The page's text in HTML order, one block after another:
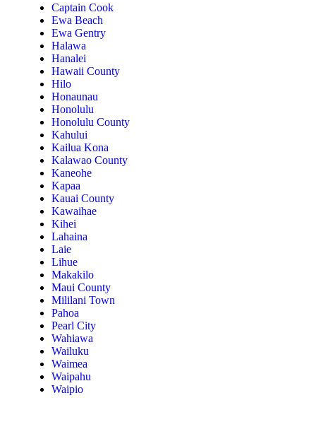
Captain Cook
Ewa Beach
Ewa Gentry
Halawa
Hanalei
Hawaii County
Hilo
Honaunau
Honolulu
Honolulu County
Kahului
Kailua Kona
Kalawao County
Kaneohe
Kapaa
Kauai County
Kawaihae
Kihei
Lahaina
Laie
Lihue
Makakilo
Maui County
Mililani Town
Pahoa
Pearl City
Wahiawa
Wailuku
Waimea
Waipahu
Waipio